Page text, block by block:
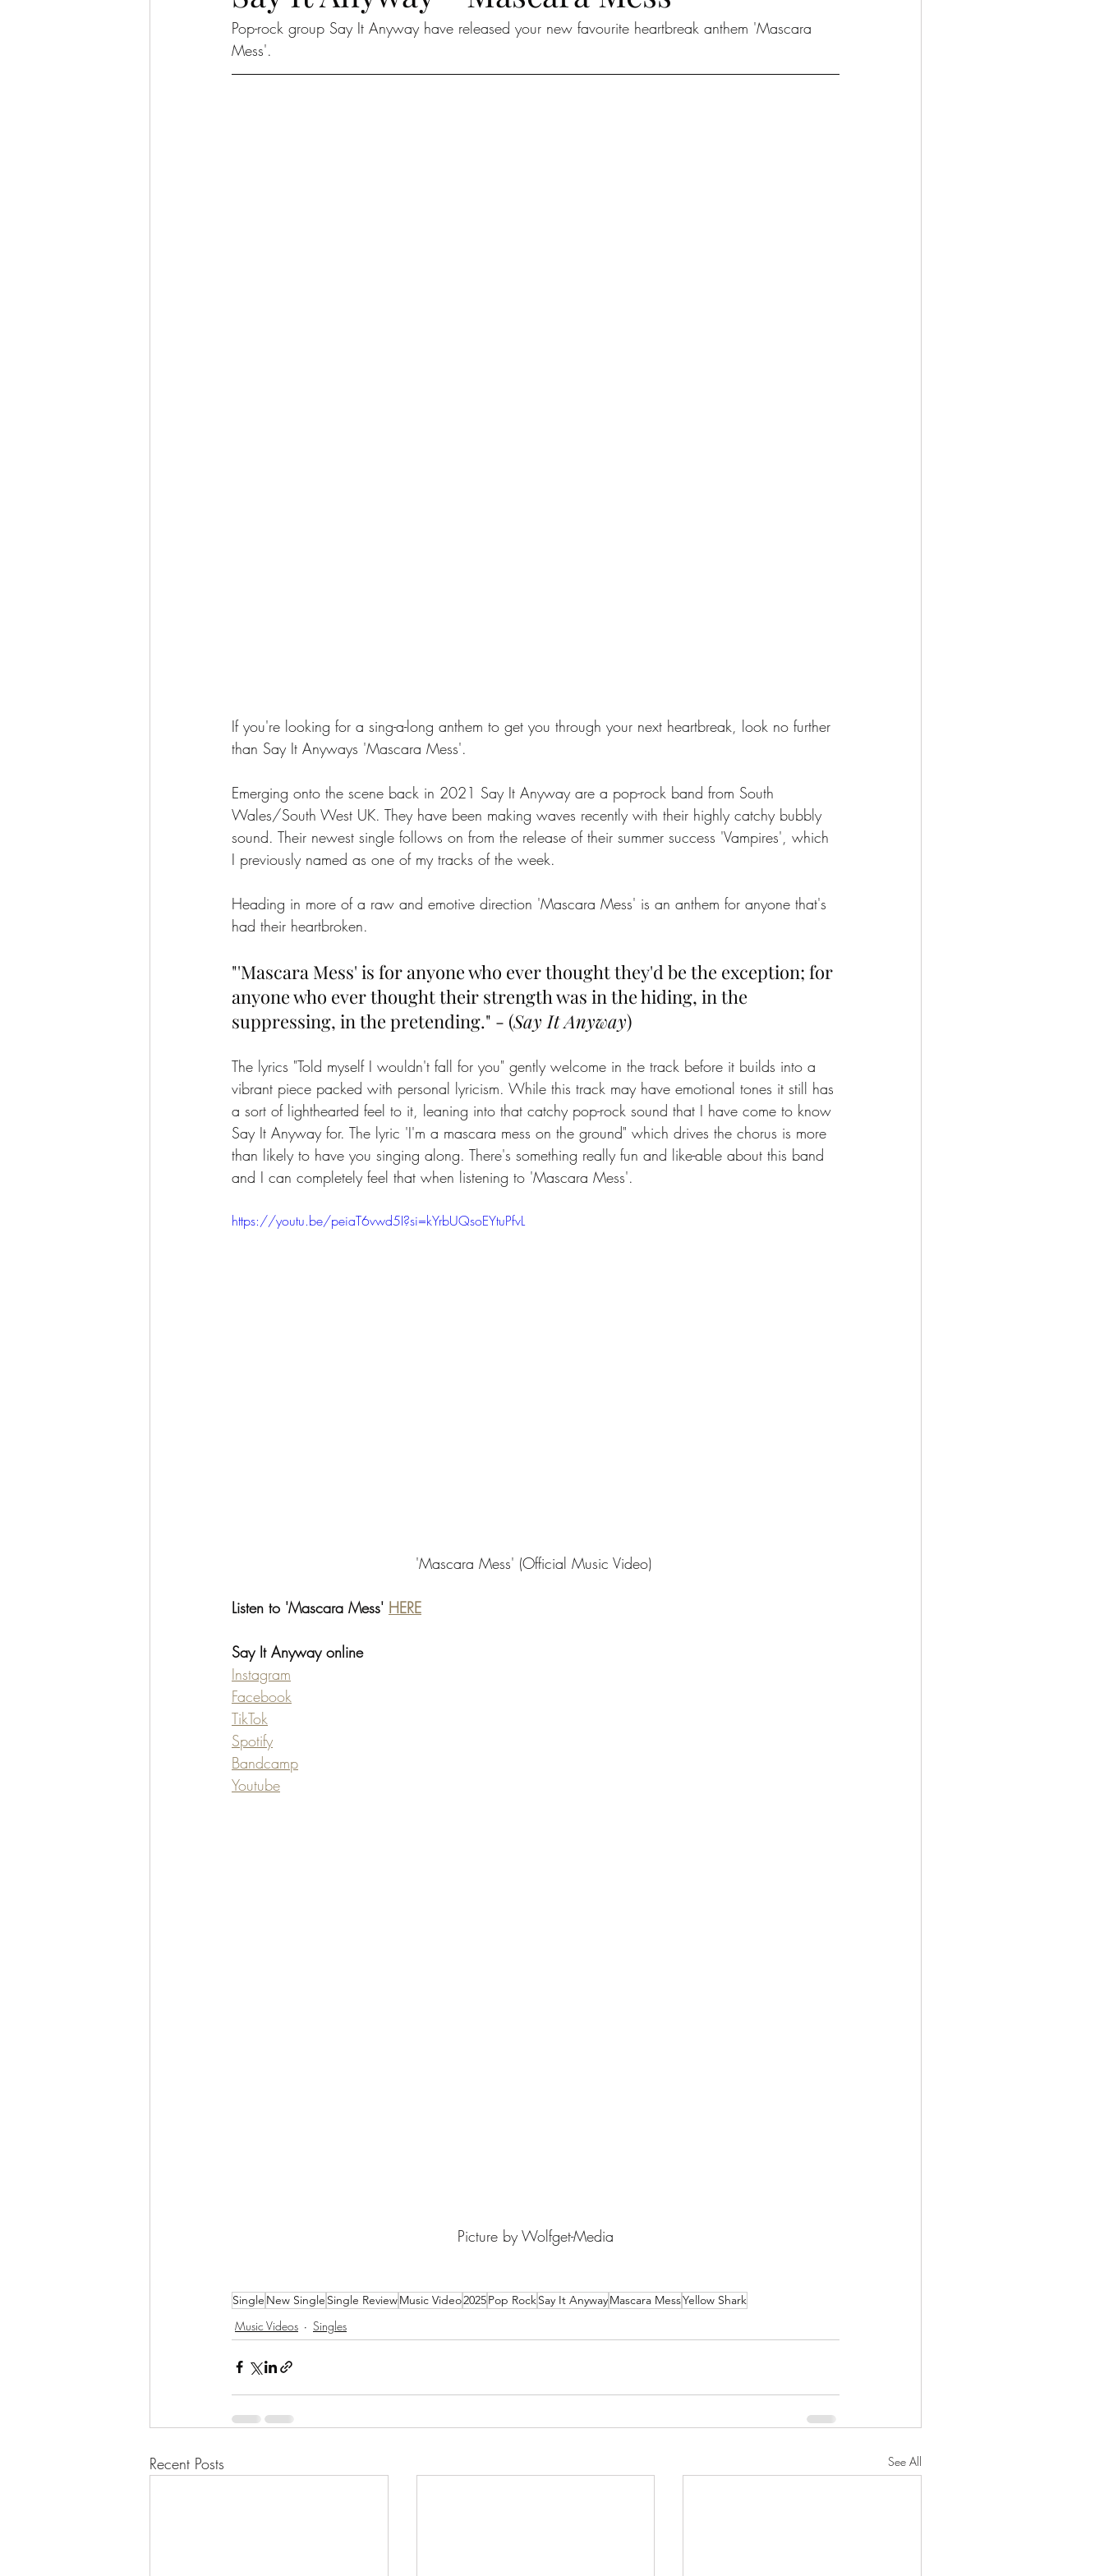
Pop-rock group Say It Anyway have released your new favourite heartbreak anthem 'Mascara
Mess'.
If you're looking for a sing-a-long anthem to get you through your next heartbreak, look no further
than Say It Anyways 'Mascara Mess'.
Emerging onto the scene back in 2021 Say It Anyway are a pop-rock band from South
Wales/South West UK. They have been making waves recently with their highly catchy bubbly
sound. Their newest single follows on from the release of their summer success 'Vampires', which
I previously named as one of my tracks of the week.
Heading in more of a raw and emotive direction 'Mascara Mess' is an anthem for anyone that's
had their heartbroken.
"'Mascara Mess' is for anyone who ever thought they'd be the exception; for
anyone who ever thought their strength was in the hiding, in the
suppressing, in the pretending." - (Say It Anyway)
The lyrics "Told myself I wouldn't fall for you" gently welcome in the track before it builds into a
vibrant piece packed with personal lyricism. While this track may have emotional tones it still has
a sort of lighthearted feel to it, leaning into that catchy pop-rock sound that I have come to know
Say It Anyway for. The lyric 'I'm a mascara mess on the ground" which drives the chorus is more
than likely to have you singing along. There's something really fun and like-able about this band
and I can completely feel that when listening to 'Mascara Mess'.
https://youtu.be/peiaT6vwd5I?si=kYrbUQsoEYtuPfvL
'Mascara Mess' (Official Music Video)
Listen to 'Mascara Mess' HERE
Say It Anyway online
Instagram
Facebook
TikTok
Spotify
Bandcamp
Youtube
Picture by Wolfget-Media
Single New Single Single ReviewMusic Video2025Pop RockSay It AnywayMascara MessYellow Shark
Music Videos Singles
Recent Posts See All